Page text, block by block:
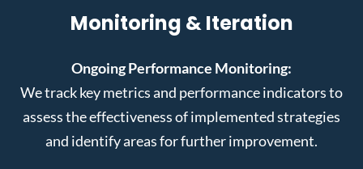
Monitoring & Iteration
Ongoing Performance Monitoring:
We track key metrics and performance indicators to
assess the effectiveness of implemented strategies
and identify areas for further improvement.